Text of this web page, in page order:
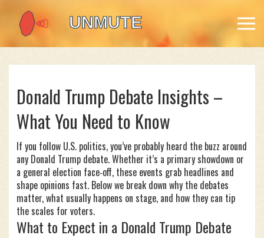
Donald Trump Debate Insights –
What You Need to Know
If you follow U.S. politics, you’ve probably heard the buzz around
any Donald Trump debate. Whether it’s a primary showdown or
a general election face‑off, these events grab headlines and
shape opinions fast. Below we break down why the debates
matter, what usually happens on stage, and how they can tip
the scales for voters.
What to Expect in a Donald Trump Debate